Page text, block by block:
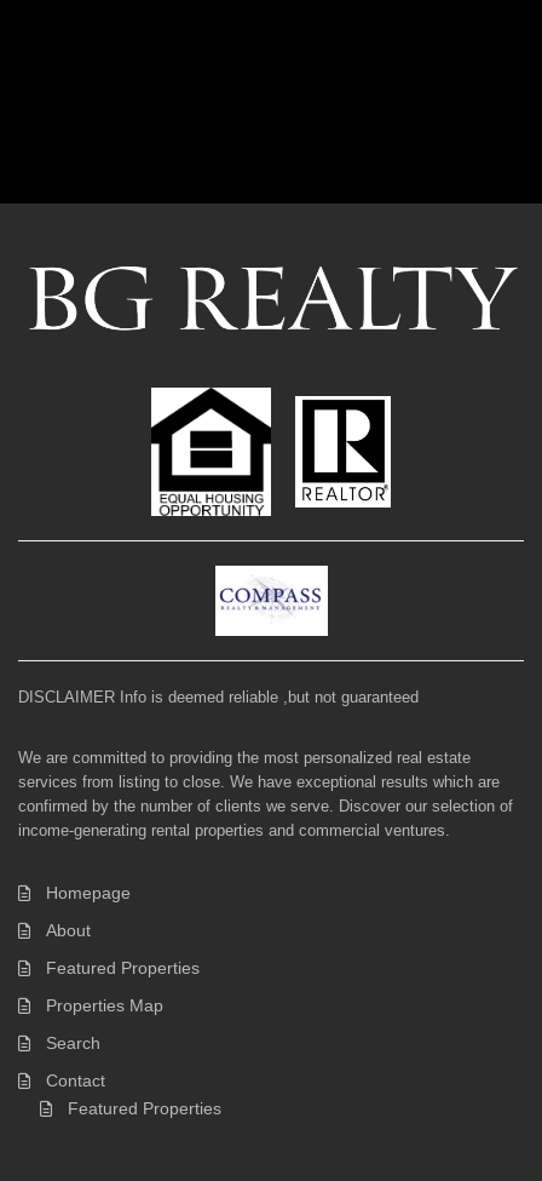
DISCLAIMER Info is deemed reliable ,but not guaranteed
We are committed to providing the most personalized real estate
services from listing to close. We have exceptional results which are
confirmed by the number of clients we serve. Discover our selection of
income-generating rental properties and commercial ventures.
Homepage
About
Featured Properties
Properties Map
Search
Contact
Featured Properties